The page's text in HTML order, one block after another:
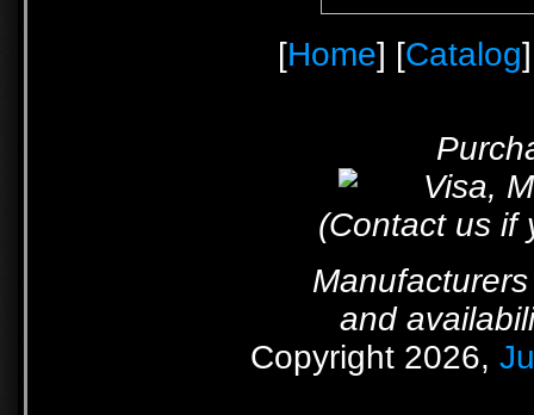
[Home] [Catalog
(Contact us if
and
Copyright 2026,